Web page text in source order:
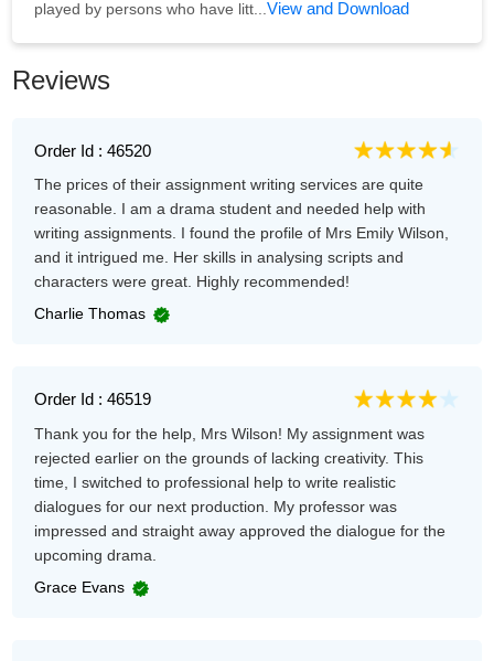
played by persons who have litt...View and Download
Reviews
Order Id : 46520
The prices of their assignment writing services are quite
reasonable. I am a drama student and needed help with
writing assignments. I found the profile of Mrs Emily Wilson,
and it intrigued me. Her skills in analysing scripts and
characters were great. Highly recommended!
Charlie Thomas
Order Id : 46519
Thank you for the help, Mrs Wilson! My assignment was
rejected earlier on the grounds of lacking creativity. This
time, I switched to professional help to write realistic
dialogues for our next production. My professor was
impressed and straight away approved the dialogue for the
upcoming drama.
Grace Evans